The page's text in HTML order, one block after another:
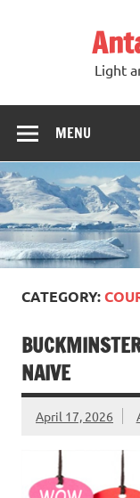
Light
MENU
CATEGORY:
NAIVE
April 17, 2026